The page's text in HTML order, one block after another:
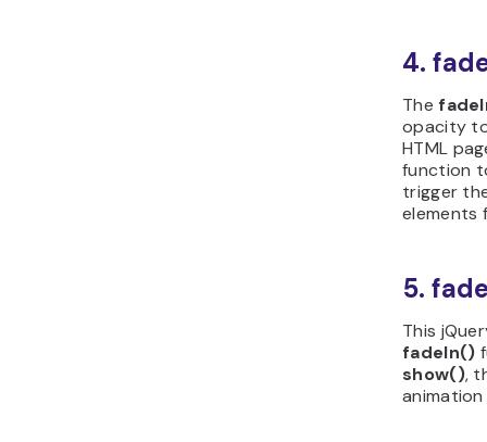
4.
The
opacity
HTML
function
trigger
elements
5.
This
fadeIn()
show(),